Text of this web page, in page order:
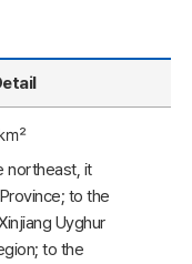
㎢
northeast, it
to the
Uyghur
to the